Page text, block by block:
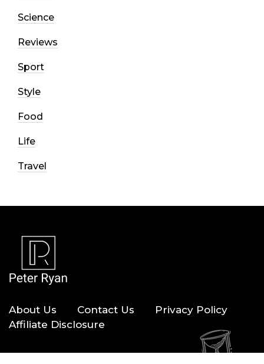
Science
Reviews
Sport
Style
Food
Life
Travel
About Us Contact Us
Privacy Policy
Affiliate Disclosure